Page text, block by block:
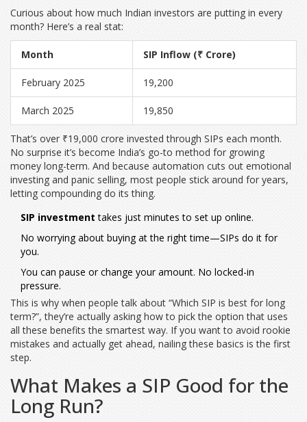
Curious about how much Indian investors are putting in every
month? Here’s a real stat:
Month SIP Inflow (₹ Crore)
February 2025 19,200
March 2025 19,850
That’s over ₹19,000 crore invested through SIPs each month.
No surprise it’s become India’s go-to method for growing
money long-term. And because automation cuts out emotional
investing and panic selling, most people stick around for years,
letting compounding do its thing.
SIP investment takes just minutes to set up online.
No worrying about buying at the right time—SIPs do it for
you.
You can pause or change your amount. No locked-in
pressure.
This is why when people talk about “Which SIP is best for long
term?”, they’re actually asking how to pick the option that uses
all these benefits the smartest way. If you want to avoid rookie
mistakes and actually get ahead, nailing these basics is the first
step.
What Makes a SIP Good for the
Long Run?